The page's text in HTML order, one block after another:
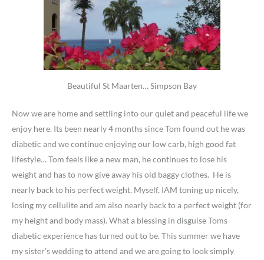
Beautiful St Maarten… Simpson Bay
Now we are home and settling into our quiet and peaceful life we
enjoy here. Its been nearly 4 months since Tom found out he was
diabetic and we continue enjoying our low carb, high good fat
lifestyle… Tom feels like a new man, he continues to lose his
weight and has to now give away his old baggy clothes. He is
nearly back to his perfect weight. Myself, IAM toning up nicely,
losing my cellulite and am also nearly back to a perfect weight (for
my height and body mass). What a blessing in disguise Toms
diabetic experience has turned out to be. This summer we have
my sister’s wedding to attend and we are going to look simply